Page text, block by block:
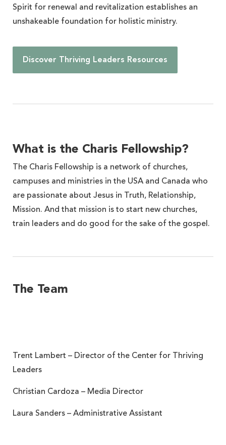
Spirit for renewal and revitalization establishes an
unshakeable foundation for holistic ministry.
Discover Thriving Leaders Resources
What is the Charis Fellowship?
The Charis Fellowship is a network of churches,
campuses and ministries in the USA and Canada who
are passionate about Jesus in Truth, Relationship,
Mission. And that mission is to start new churches,
train leaders and do good for the sake of the gospel.
The Team
Trent Lambert – Director of the Center for Thriving
Leaders
Christian Cardoza – Media Director
Laura Sanders – Administrative Assistant